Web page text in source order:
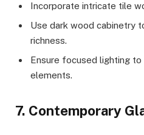
Incorporate intricate tile
Use dark wood cabinetry
richness.
Ensure focused lighting
elements.
7. Contemporary